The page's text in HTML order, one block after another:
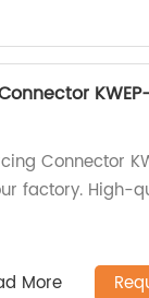
Connector
factory. High-
More